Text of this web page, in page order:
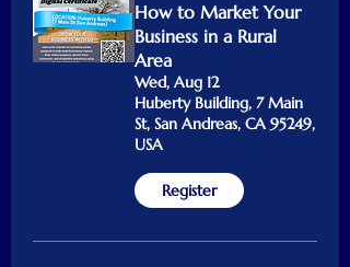
How to Market Your
Business in a Rural
Area
Wed, Aug 12
Huberty Building, 7 Main
St, San Andreas, CA 95249,
USA
Register